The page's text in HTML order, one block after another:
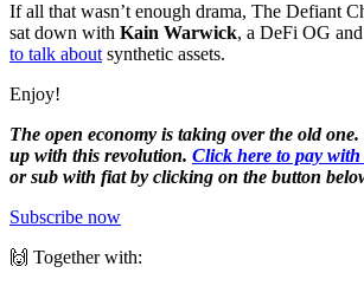
If all that wasn’t enough drama, The Defiant
sat down with Kain Warwick, a DeFi OG
to talk about synthetic assets.
Enjoy!
The open economy is taking over the old one.
up with this revolution. Click here to pay
or sub with fiat by clicking on the button
Subscribe now
🙌 Together with: